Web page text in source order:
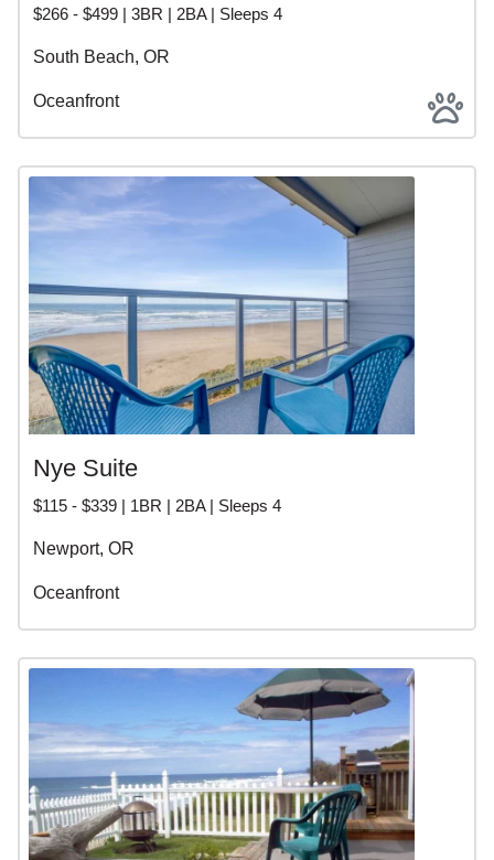
$266 - $499 | 3BR | 2BA | Sleeps 4
South Beach, OR
Oceanfront
Nye Suite
$115 - $339 | 1BR | 2BA | Sleeps 4
Newport, OR
Oceanfront